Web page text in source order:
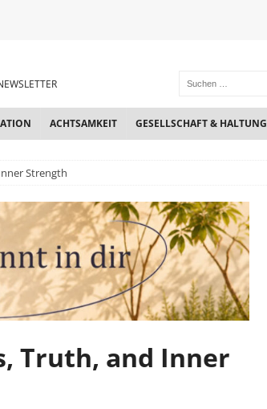
ACHTSAMKEIT GESELLSCHAFT & HALTUNG
Strength
Truth, and Inner